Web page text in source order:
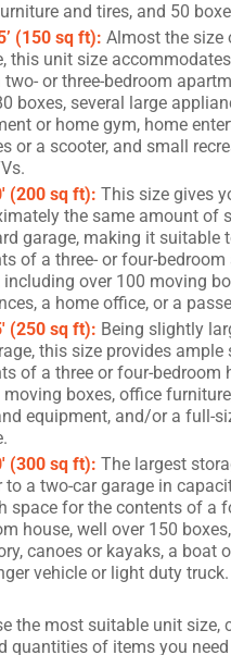
and tires, and 50
(150 sq ft): Almost the size
this unit size
or three-bedroom
boxes, several large
or home gym, home
or a scooter, and small
(200 sq ft): This size gives
the same amount of
garage, making it suitable
of a three- or four-
including over 100 moving
a home office, or a
(250 sq ft): Being slightly
this size provides ample
of a three or four-bedroom
boxes, office
equipment, and/or a full-
(300 sq ft): The largest
to a two-car garage in
space for the contents of a
house, well over 150
canoes or kayaks, a boat
vehicle or light duty truck.
the most suitable unit size,
quantities of items you